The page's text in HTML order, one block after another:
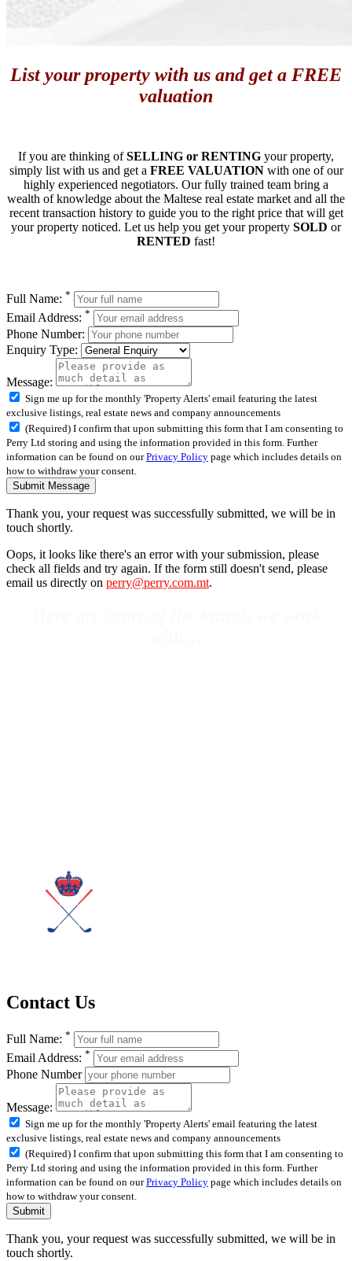
List your property with us and get a FREE
valuation
If you are thinking ofSELLING or RENTING your property,
simply list with us and get a FREE VALUATIONwith one of our
highly experienced negotiators. Our fully trained team bring a
wealth of knowledge about the Maltese real estate market and all the
recent transaction history to guide you to the right price that will get
your property noticed. Let us help you get your property SOLD or
RENTED fast!
Full Name: *
Email Address: *
Phone Number:
Enquiry Type:
Message:
Sign me up for the monthly 'Property Alerts' email featuring the latest
exclusive listings, real estate news and company announcements
(Required) I confirm that upon submitting this form that I am consenting to
Perry Ltd storing and using the information provided in this form. Further
information can be found on ourPrivacy Policy page which includes details on
how to withdraw your consent.
Submit Message
Thank you, your request was successfully submitted, we will be in
touch shortly.
Oops, it looks like there's an error with your submission, please
check all fields and try again. If the form still doesn't send, please
email us directly on perry@perry.com.mt.
Contact Us
Full Name: *
Email Address: *
Phone Number
Message:
Sign me up for the monthly 'Property Alerts' email featuring the latest
exclusive listings, real estate news and company announcements
(Required) I confirm that upon submitting this form that I am consenting to
Perry Ltd storing and using the information provided in this form. Further
information can be found on ourPrivacy Policy page which includes details on
how to withdraw your consent.
Submit
Thank you, your request was successfully submitted, we will be in
touch shortly.